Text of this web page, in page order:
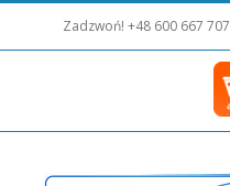
Zadzwoń! +48 600 667 707